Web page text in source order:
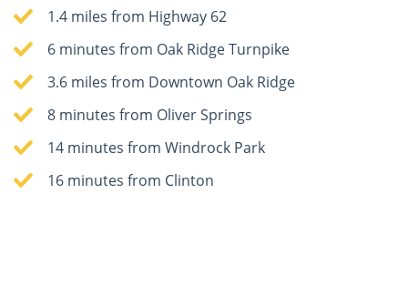
1.4 miles from Highway 62
6 minutes from Oak Ridge Turnpike
3.6 miles from Downtown Oak Ridge
8 minutes from Oliver Springs
14 minutes from Windrock Park
16 minutes from Clinton